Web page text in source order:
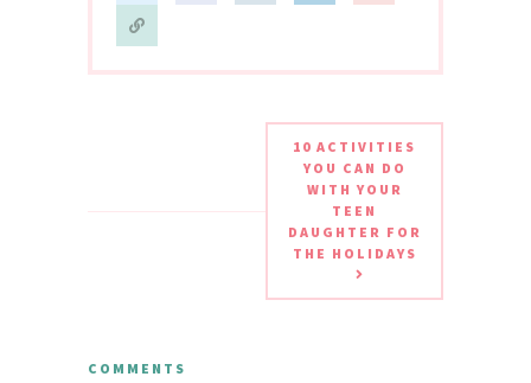
10 ACTIVITIES
YOU CAN DO
WITH YOUR
TEEN
DAUGHTER FOR
THE HOLIDAYS
COMMENTS